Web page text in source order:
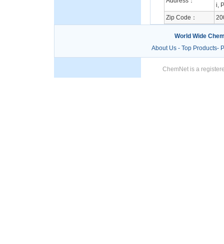
i,
Zip Code：
World Wide
About Us- Top Products-
ChemNet is a